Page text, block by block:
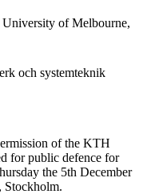
University of Melbourne,
och systemteknik
of the KTH
for public defence for
the 5th December
Stockholm.